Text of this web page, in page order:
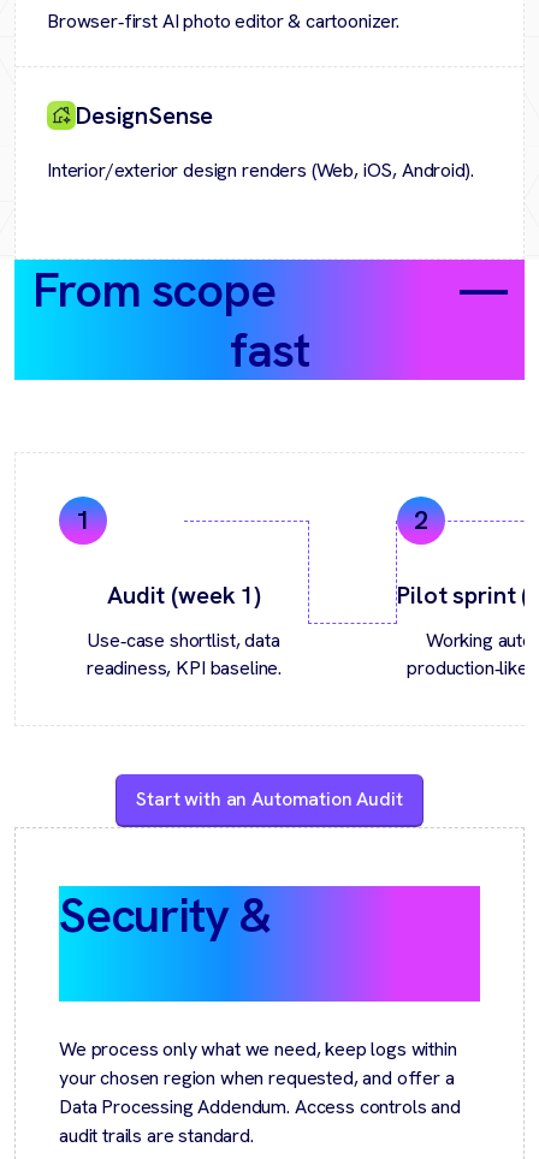
Browser‑first AI photo editor & cartoonizer.
DesignSense
Interior/exterior design renders (Web, iOS, Android).
From scope
—
fast
Audit (week 1)
Use‑case shortlist, data
readiness, KPI baseline.
Pilot sprint
Working
production‑like
Start with an Automation Audit
Security &
We process only what we need, keep logs within
your chosen region when requested, and offer a
Data Processing Addendum. Access controls and
audit trails are standard.